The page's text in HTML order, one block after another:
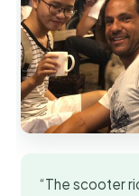
“The scooter